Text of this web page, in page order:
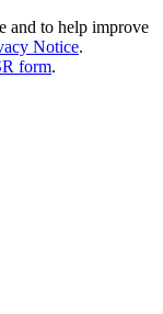
and to help improve
Notice.
form.